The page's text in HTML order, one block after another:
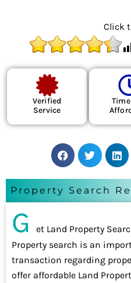
Click
Verified
Service
Property Search
G
et Land Property
Property search is an
transaction regarding
offer affordable Land